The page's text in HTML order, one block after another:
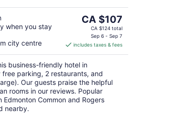
when you stay
city centre
The
price
CA $107
per
night
CA $107
CA $124 total
Sep 6 - Sep 7
includes taxes & fees
business-friendly hotel in
free parking, 2 restaurants, and
Our guests praise the helpful
rooms in our reviews. Popular
Edmonton Common and Rogers
nearby.